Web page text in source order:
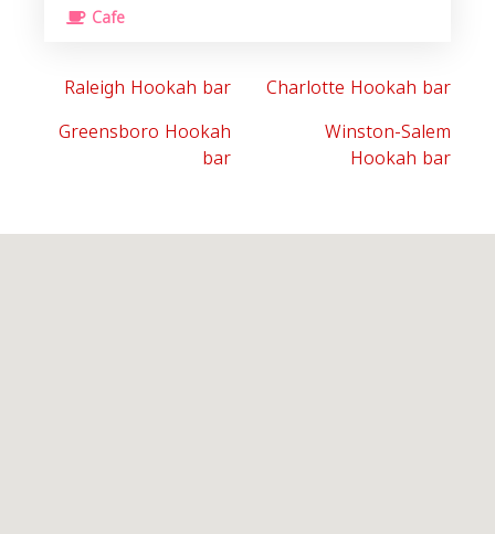
Cafe
Raleigh Hookah bar
Charlotte Hookah bar
Greensboro Hookah
bar
Winston-Salem
Hookah bar